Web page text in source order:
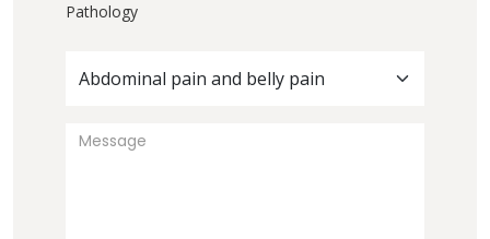
Pathology
Abdominal pain and belly pain